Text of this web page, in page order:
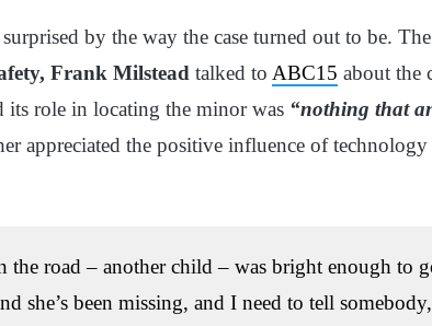
by the way the case turned out to be. The
Frank Milstead talked to ABC15 about the
its role in locating the minor was “nothing that
appreciated the positive influence of technology
the road – another child – was bright enough to
she’s been missing, and I need to tell